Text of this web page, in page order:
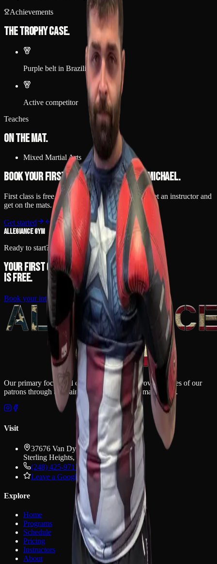
Achievements
The trophy case.
Purple belt in Brazilian Jiu-Jitsu
Active competitor
Teaches
On the mat.
Mixed Martial Arts
Book your first class to train withMichael.
First class is free. No contract, no pressure — meet an instructor and
get on the mats.
Get started Back to team
ALLEGIANCE GYM
Ready to start?
Your first class
is free.
Book your intro (248) 425-9717
Our primary focus and commitment is to improve the lives of our
patrons through the training and discipline of martial arts.
Visit
37676 Van Dyke Ave
Sterling Heights,MI 48312
(248) 425-9717
Leave a Google review
Explore
Home
Programs
Schedule
Pricing
Instructors
About